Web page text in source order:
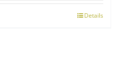
Details